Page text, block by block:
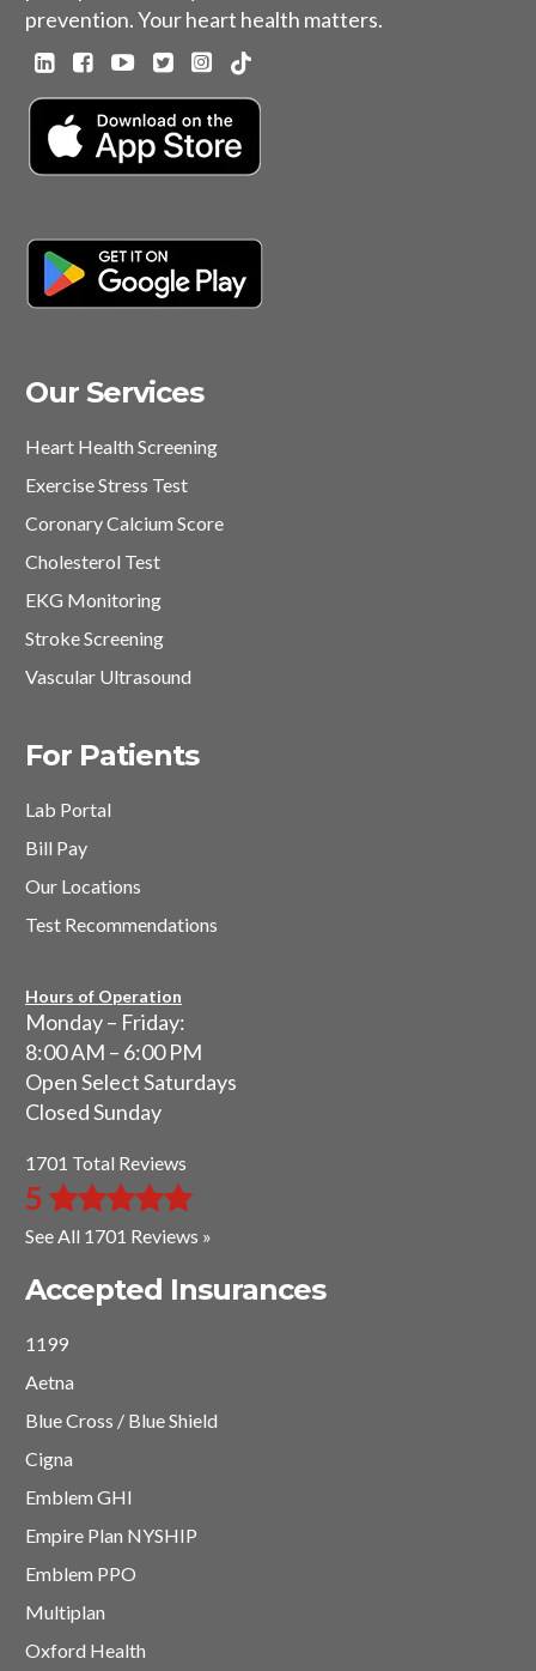
prevention. Your heart health matters.
Our Services
Heart Health Screening
Exercise Stress Test
Coronary Calcium Score
Cholesterol Test
EKG Monitoring
Stroke Screening
Vascular Ultrasound
For Patients
Lab Portal
Bill Pay
Our Locations
Test Recommendations
Hours of Operation
Monday – Friday:
8:00 AM – 6:00 PM
Open Select Saturdays
Closed Sunday
1701 Total Reviews
5
See All 1701 Reviews »
Accepted Insurances
1199
Aetna
Blue Cross / Blue Shield
Cigna
Emblem GHI
Empire Plan NYSHIP
Emblem PPO
Multiplan
Oxford Health